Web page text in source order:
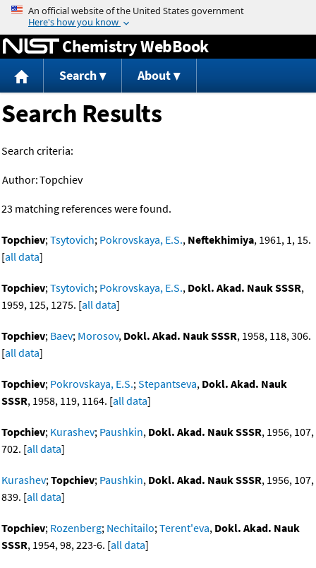
Jump to content
Chemistry WebBook
Search About
Search Results
Search criteria:
Author:Topchiev
23 matching references were found.
Topchiev;Tsytovich; Pokrovskaya, E.S., Neftekhimiya, 1961, 1, 15.
[all data]
Topchiev;Tsytovich; Pokrovskaya, E.S., Dokl. Akad. Nauk SSSR,
1959, 125, 1275. [all data]
Topchiev; Baev; Morosov, Dokl. Akad. Nauk SSSR, 1958, 118, 306.
[all data]
Topchiev; Pokrovskaya, E.S.;Stepantseva, Dokl. Akad. Nauk
SSSR, 1958, 119, 1164. [all data]
Topchiev; Kurashev; Paushkin, Dokl. Akad. Nauk SSSR, 1956, 107,
702. [all data]
Kurashev;Topchiev; Paushkin, Dokl. Akad. Nauk SSSR, 1956, 107,
839. [all data]
Topchiev; Rozenberg; Nechitailo;Terent'eva, Dokl. Akad. Nauk
SSSR, 1954, 98, 223-6. [all data]